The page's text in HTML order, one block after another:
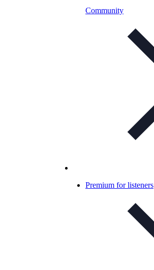
Community
Premium for listeners